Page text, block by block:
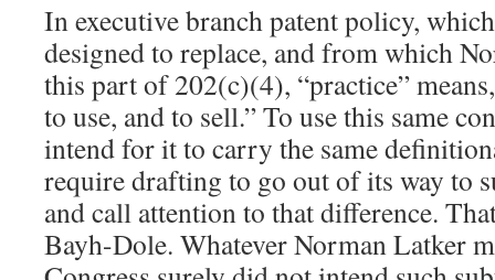
In executive branch patent policy,
designed to replace, and from which
this part of 202(c)(4), “practice”
to use, and to sell.” To use this same
intend for it to carry the same
require drafting to go out of its way to
and call attention to that difference.
Bayh-Dole. Whatever Norman Latker